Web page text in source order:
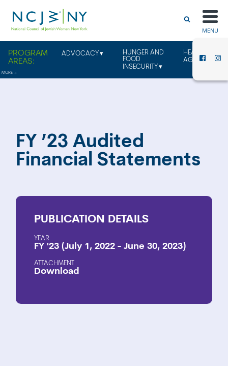
MENU
ADVOCACY
HUNGER AND
FOOD
INSECURITY
HEALTHY
AGING
FY ’23 Audited
Financial Statements
PUBLICATION DETAILS
YEAR
FY '23 (July 1, 2022 - June 30, 2023)
ATTACHMENT
Download